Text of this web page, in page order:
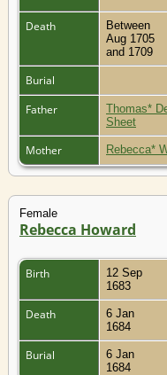
Death
Between
Aug 1705
and 1709
Burial
Father
Thomas*
Sheet
Mother Rebecca*
Female
Rebecca Howard
Birth
12 Sep
1683
Death
6 Jan
1684
Burial
6 Jan
1684